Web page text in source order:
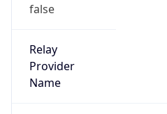
false
Relay
Provider
Name